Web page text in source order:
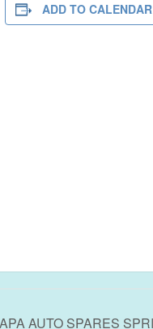
ADD TO CALENDAR
AUTO SPARES